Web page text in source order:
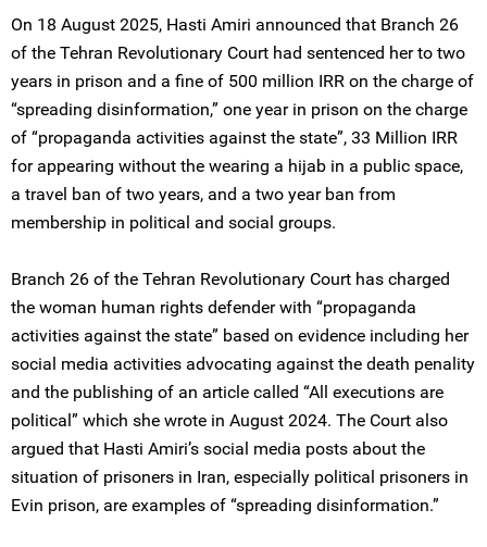
On 18 August 2025, Hasti Amiri announced that Branch 26
of the Tehran Revolutionary Court had sentenced her to two
years in prison and a fine of 500 million IRR on the charge of
“spreading disinformation,” one year in prison on the charge
of “propaganda activities against the state”, 33 Million IRR
for appearing without the wearing a hijab in a public space,
a travel ban of two years, and a two year ban from
membership in political and social groups.
Branch 26 of the Tehran Revolutionary Court has charged
the woman human rights defender with “propaganda
activities against the state” based on evidence including her
social media activities advocating against the death penality
and the publishing of an article called “All executions are
political” which she wrote in August 2024. The Court also
argued that Hasti Amiri’s social media posts about the
situation of prisoners in Iran, especially political prisoners in
Evin prison, are examples of “spreading disinformation.”